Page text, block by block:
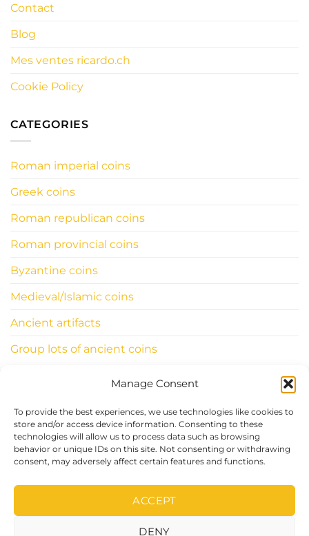
Manage Consent
To provide the best experiences, we use technologies like cookies to
store and/or access device information. Consenting to these
technologies will allow us to process data such as browsing
behavior or unique IDs on this site. Not consenting or withdrawing
consent, may adversely affect certain features and functions.
ACCEPT
DENY
Contact
Blog
Mes ventes ricardo.ch
Cookie Policy
CATEGORIES
Roman imperial coins
Greek coins
Roman republican coins
Roman provincial coins
Byzantine coins
Medieval/Islamic coins
Ancient artifacts
Group lots of ancient coins
ClassicWorldcoins.ch
STANO Simone
Chemin du Levant 29